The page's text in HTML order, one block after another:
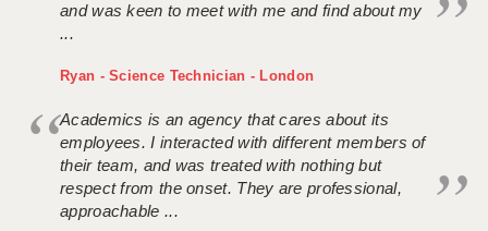
and was keen to meet with me and find about my
...
Ryan - Science Technician - London
Academics is an agency that cares about its
employees. I interacted with different members of
their team, and was treated with nothing but
respect from the onset. They are professional,
approachable ...